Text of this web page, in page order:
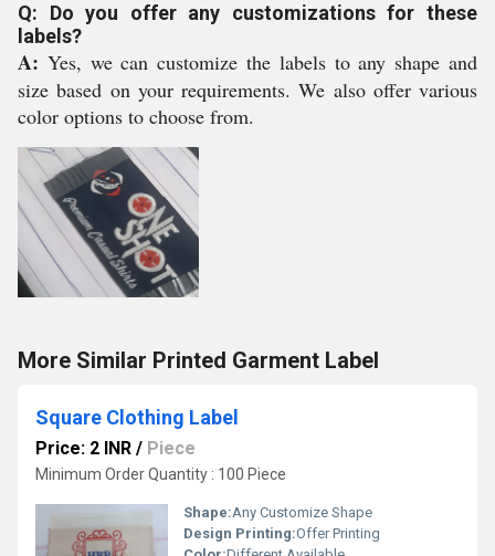
Q: Do you offer any customizations for these
labels?
A: Yes, we can customize the labels to any shape and
size based on your requirements. We also offer various
color options to choose from.
More Similar Printed Garment Label
Square Clothing Label
Price: 2 INR / Piece
Minimum Order Quantity : 100 Piece
Shape:Any Customize Shape
Design Printing:Offer Printing